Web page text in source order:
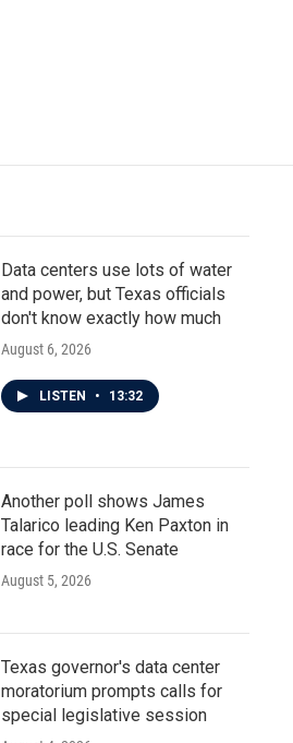
Data centers use lots of water
and power, but Texas officials
don't know exactly how much
August 6, 2026
LISTEN • 13:32
Another poll shows James
Talarico leading Ken Paxton in
race for the U.S. Senate
August 5, 2026
Texas governor's data center
moratorium prompts calls for
special legislative session